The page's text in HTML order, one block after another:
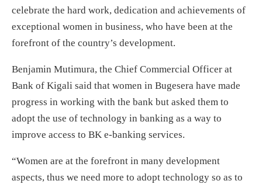
celebrate the hard work, dedication and achievements of
exceptional women in business, who have been at the
forefront of the country’s development.
Benjamin Mutimura, the Chief Commercial Officer at
Bank of Kigali said that women in Bugesera have made
progress in working with the bank but asked them to
adopt the use of technology in banking as a way to
improve access to BK e-banking services.
“Women are at the forefront in many development
aspects, thus we need more to adopt technology so as to